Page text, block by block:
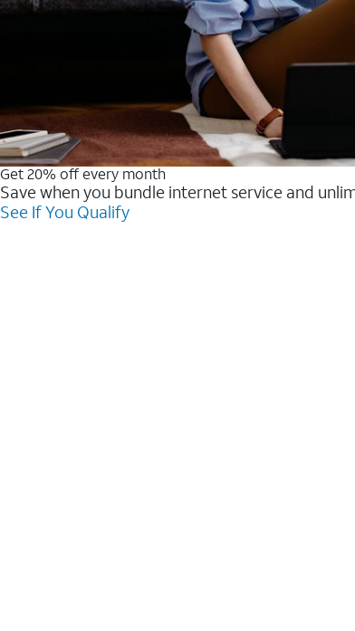
Get 20% off every month
Save when you bundle internet service and
See If You Qualify